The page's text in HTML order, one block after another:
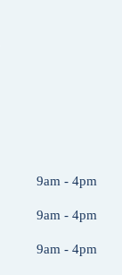
9am - 4pm
9am - 4pm
9am - 4pm